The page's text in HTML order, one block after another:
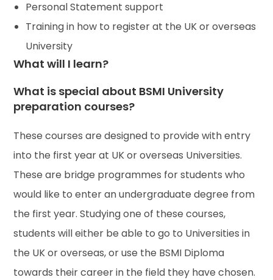
Personal Statement support
Training in how to register at the UK or overseas
University
What will I learn?
What is special about BSMI University
preparation courses?
These courses are designed to provide with entry
into the first year at UK or overseas Universities.
These are bridge programmes for students who
would like to enter an undergraduate degree from
the first year. Studying one of these courses,
students will either be able to go to Universities in
the UK or overseas, or use the BSMI Diploma
towards their career in the field they have chosen.